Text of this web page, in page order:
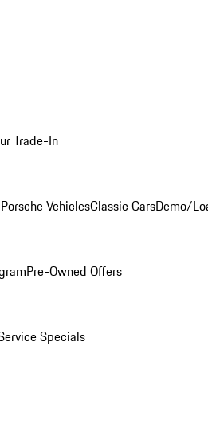
Trade-In
VehiclesClassic CarsDemo/
Pre-Owned Offers
Specials